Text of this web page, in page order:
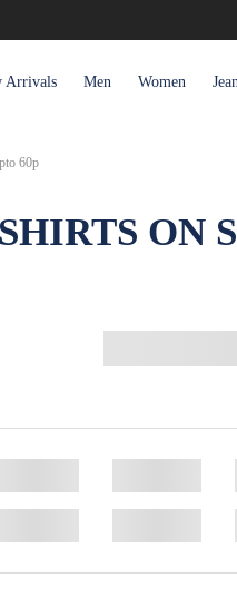
Arrivals Men Women
60p
SHIRTS ON